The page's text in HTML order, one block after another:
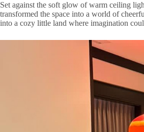
Set against the soft glow of warm ceiling
transformed the space into a world of
into a cozy little land where imagination